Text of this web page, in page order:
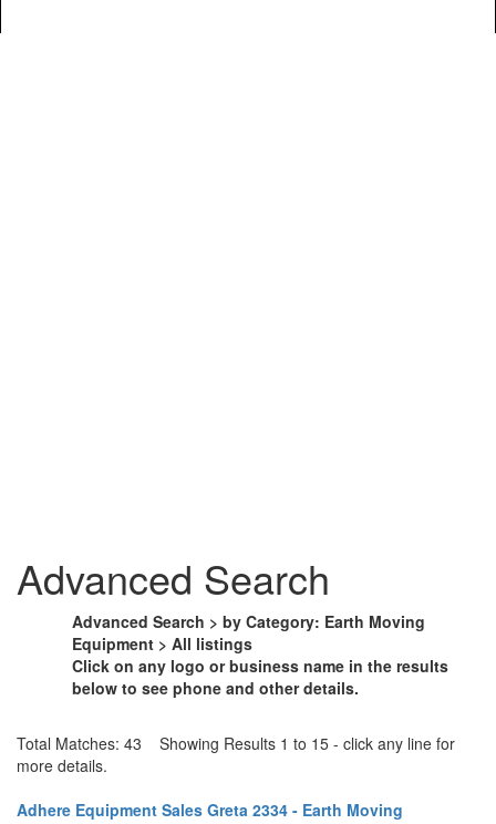
Advanced Search
Advanced Search > by Category: Earth Moving
Equipment > All listings
Click on any logo or business name in the results
below to see phone and other details.
Total Matches: 43 Showing Results 1 to 15 - click any line for
more details.
Adhere Equipment Sales Greta 2334 - Earth Moving